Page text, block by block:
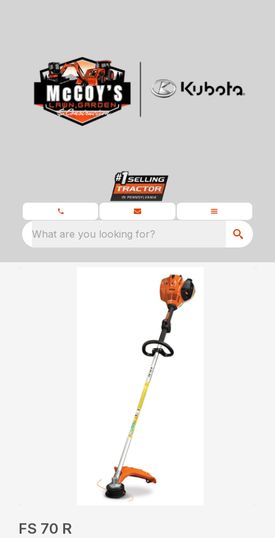
What are you looking for?
FS 70 R